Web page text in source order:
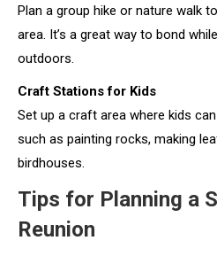
Plan a group hike or nature walk
area. It’s a great way to bond
outdoors.
Craft Stations for Kids
Set up a craft area where kids
such as painting rocks, making
birdhouses.
Tips for Planning a
Reunion